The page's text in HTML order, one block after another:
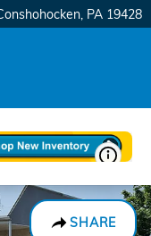
, PA 19428
SHARE